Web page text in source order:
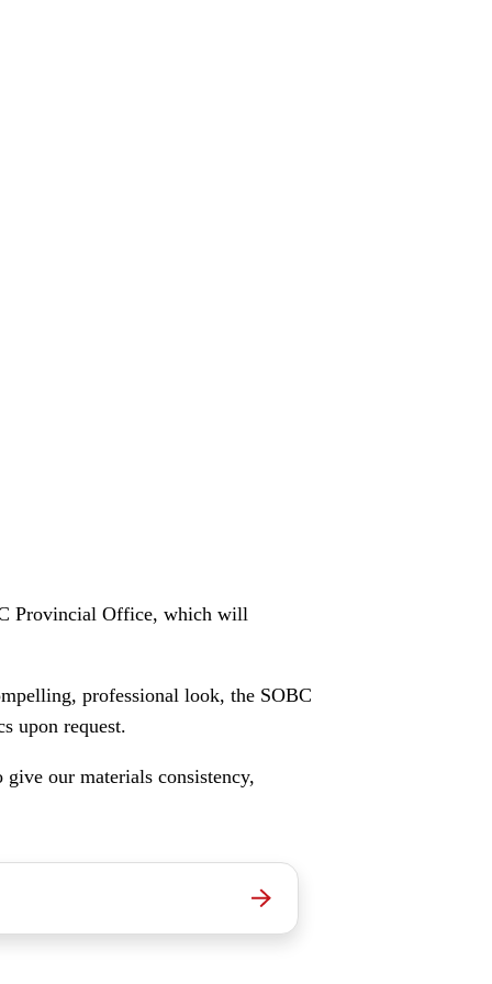
Provincial Office, which will
professional look, the SOBC
upon request.
our materials consistency,